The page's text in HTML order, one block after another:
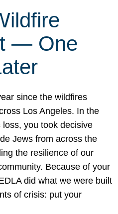
— One
since the wildfires
Los Angeles. In the
loss, you took decisive
Jews from across the
the resilience of our
Because of your
did what we were built
of crisis: put your